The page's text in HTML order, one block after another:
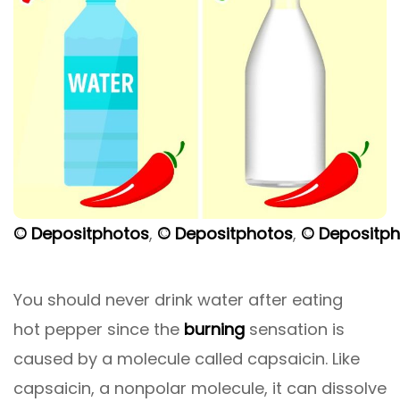
© Depositphotos, © Depositphotos, ©
You should never drink water after eating
hot pepper since the burning sensation is
caused by a molecule called capsaicin. Like
capsaicin, a nonpolar molecule, it can dissolve